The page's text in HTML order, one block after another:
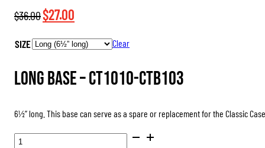
$36.00Original
was:
$27.00
is:
SIZE Clear
Long Base –CT1010-CTB103
6½” long. This base can serve as a spare or replacement for the Classic
CASE